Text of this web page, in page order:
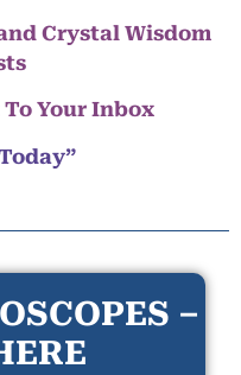
Crystal Wisdom
Your Inbox
–